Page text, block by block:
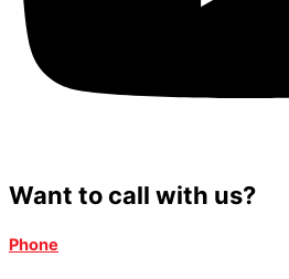
Want to call with us?
Phone